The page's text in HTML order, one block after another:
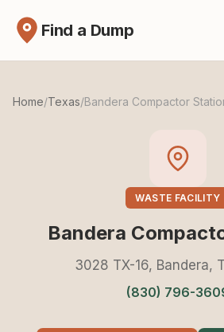
Find a Dump
Home/Texas/Bandera Compactor
WASTE FACILITY
Bandera
3028 TX-16, Bandera,
(830) 796-